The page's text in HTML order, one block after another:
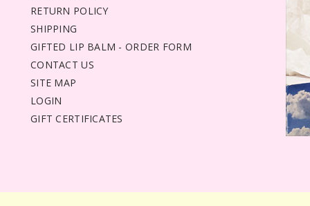
RETURN POLICY
SHIPPING
GIFTED LIP BALM - ORDER FORM
CONTACT US
SITE MAP
LOGIN
GIFT CERTIFICATES